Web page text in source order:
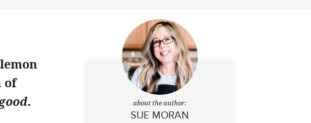
of
about the author:
SUE MORAN